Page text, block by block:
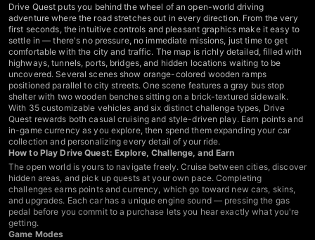
Drive Quest puts you behind the wheel of an open-world driving
adventure where the road stretches out in every direction. From the very
first seconds, the intuitive controls and pleasant graphics make it easy to
settle in — there's no pressure, no immediate missions, just time to get
comfortable with the city and traffic. The map is richly detailed, filled with
highways, tunnels, ports, bridges, and hidden locations waiting to be
uncovered. Several scenes show orange-colored wooden ramps
positioned parallel to city streets. One scene features a gray bus stop
shelter with two wooden benches sitting on a brick-textured sidewalk.
With 35 customizable vehicles and six distinct challenge types, Drive
Quest rewards both casual cruising and style-driven play. Earn points and
in-game currency as you explore, then spend them expanding your car
collection and personalizing every detail of your ride.
How to Play Drive Quest: Explore, Challenge, and Earn
The open world is yours to navigate freely. Cruise between cities, discover
hidden areas, and pick up quests at your own pace. Completing
challenges earns points and currency, which go toward new cars, skins,
and upgrades. Each car has a unique engine sound — pressing the gas
pedal before you commit to a purchase lets you hear exactly what you're
getting.
Game Modes